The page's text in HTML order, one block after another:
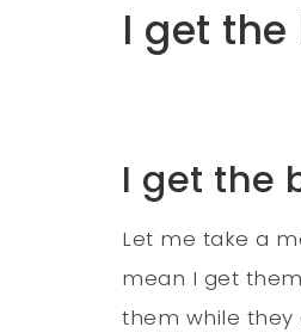
I get
I get the
Let me take a
mean I get
them while they